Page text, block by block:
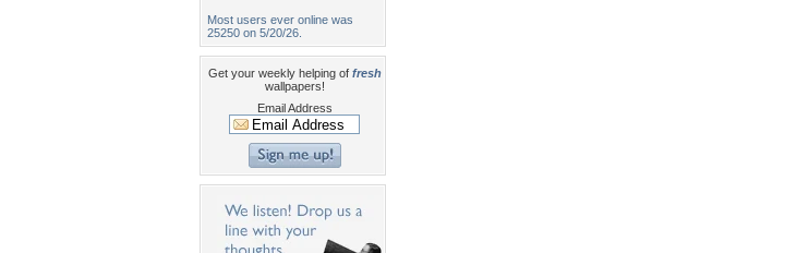
Most users ever online was
25250 on 5/20/26.
Get your weekly helping of fresh
wallpapers!
Email Address